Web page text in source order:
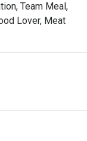
Team Meal,
Lover, Meat